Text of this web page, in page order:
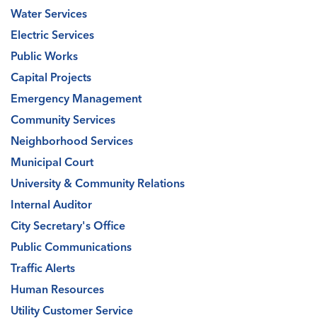
Water Services
Electric Services
Public Works
Capital Projects
Emergency Management
Community Services
Neighborhood Services
Municipal Court
University & Community Relations
Internal Auditor
City Secretary's Office
Public Communications
Traffic Alerts
Human Resources
Utility Customer Service